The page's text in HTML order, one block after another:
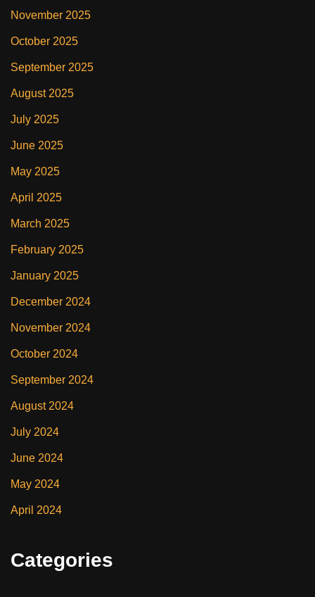
November 2025
October 2025
September 2025
August 2025
July 2025
June 2025
May 2025
April 2025
March 2025
February 2025
January 2025
December 2024
November 2024
October 2024
September 2024
August 2024
July 2024
June 2024
May 2024
April 2024
Categories